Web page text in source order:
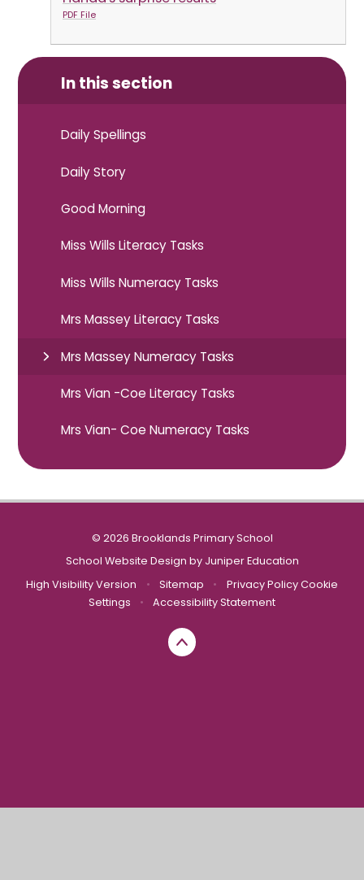
PDF File
In this section
Daily Spellings
Daily Story
Good Morning
Miss Wills Literacy Tasks
Miss Wills Numeracy Tasks
Mrs Massey Literacy Tasks
Mrs Massey Numeracy Tasks
Mrs Vian -Coe Literacy Tasks
Mrs Vian- Coe Numeracy Tasks
© 2026 Brooklands Primary School
School Website Design by Juniper Education
High Visibility Version
• Sitemap • Privacy Policy Cookie
Settings
• Accessibility Statement